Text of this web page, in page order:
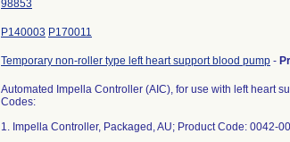
98853
P140003 P170011
Temporary non-roller type left heart support blood pump -
Automated Impella Controller (AIC), for use with left heart
Codes:
1. Impella Controller, Packaged, AU; Product Code: 0042-